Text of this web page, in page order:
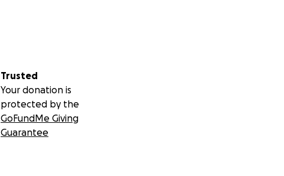
Trusted
Your donation is
protected by the
GoFundMe Giving
Guarantee